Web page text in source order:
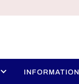
INFORMATION